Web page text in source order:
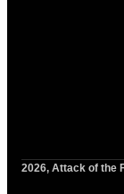
2026, Attack of the